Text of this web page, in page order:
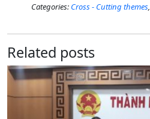
Categories: Cross - Cutting themes,
Related posts